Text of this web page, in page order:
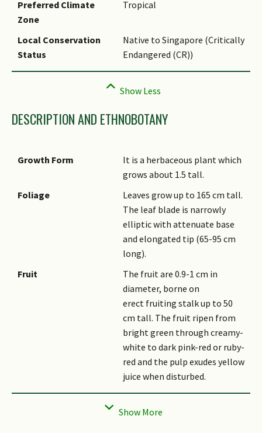
Preferred Climate
Zone
Tropical
Local Conservation
Status
Native to Singapore (Critically
Endangered (CR))
DESCRIPTION AND ETHNOBOTANY
Growth Form
It is a herbaceous plant which
grows about 1.5 tall.
Foliage
Leaves grow up to 165 cm tall.
The leaf blade is narrowly
elliptic with attenuate base
and elongated tip (65-95 cm
long).
Fruit
The fruit are 0.9-1 cm in
diameter, borne on
erect fruiting stalk up to 50
cm tall. The fruit ripen from
bright green through creamy-
white to dark pink-red or ruby-
red and the pulp exudes yellow
juice when disturbed.
Habitat
It grows in primary or
partially disturbed primary